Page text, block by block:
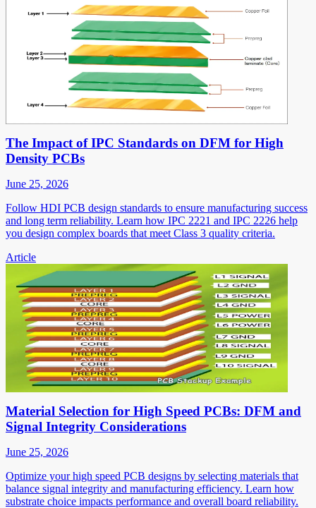
The Impact of IPC Standards on DFM for High
Density PCBs
June 25, 2026
Follow HDI PCB design standards to ensure manufacturing success
and long term reliability. Learn how IPC 2221 and IPC 2226 help
you design complex boards that meet Class 3 quality criteria.
Article
Material Selection for High Speed PCBs: DFM and
Signal Integrity Considerations
June 25, 2026
Optimize your high speed PCB designs by selecting materials that
balance signal integrity and manufacturing efficiency. Learn how
substrate choice impacts performance and overall board reliability.